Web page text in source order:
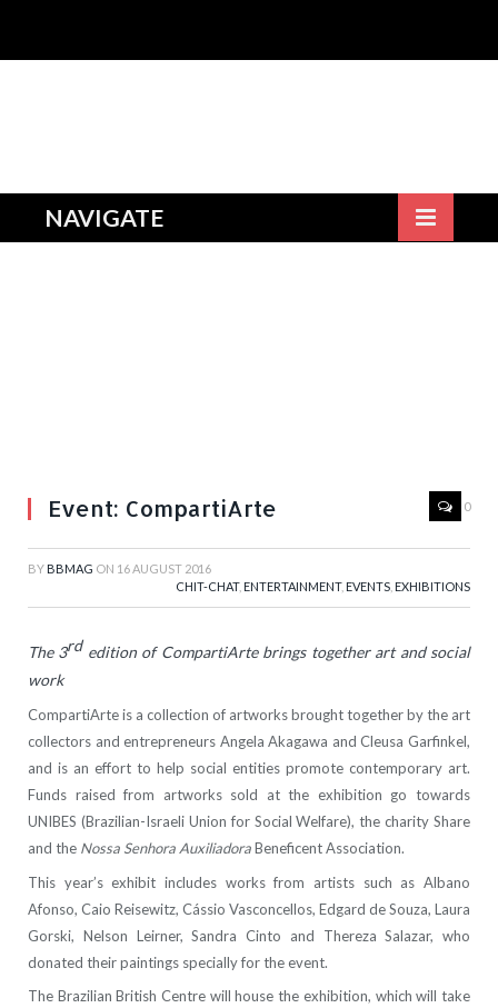
NAVIGATE
Event: CompartiArte 0
BY BBMAG ON 16 AUGUST 2016
CHIT-CHAT, ENTERTAINMENT, EVENTS EXHIBITIONS
The 3rdedition of CompartiArte brings together art and social
work
CompartiArte is a collection of artworks brought together by the art
collectors and entrepreneurs Angela Akagawa and Cleusa Garfinkel,
and is an effort to help social entities promote contemporary art.
Funds raised from artworks sold at the exhibition go towards
UNIBES (Brazilian-Israeli Union for Social Welfare), the charity Share
and the Nossa Senhora AuxiliadoraBeneficent Association.
This year’s exhibit includes works from artists such as Albano
Afonso, Caio Reisewitz, Cássio Vasconcellos, Edgard de Souza, Laura
Gorski, Nelson Leirner, Sandra Cinto and Thereza Salazar, who
donated their paintings specially for the event.
The Brazilian British Centre will house the exhibition, which will take